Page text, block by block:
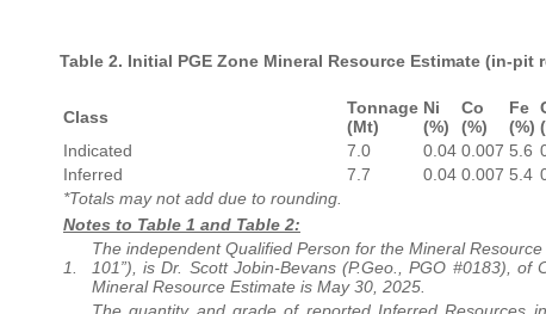
Table 2. Initial PGE Zone Mineral Resource Estimate (in-
Class
Tonnage
(Mt)
Ni
(%)
Co
(%)
Fe
(%)
Indicated
7.0 0.04 0.007 5.6
Inferred
7.7 0.04 0.007 5.4
*Totals may not add due to rounding.
Notes to Table 1 and Table 2:
1.
The independent Qualified Person for the Mineral
101”), is Dr. Scott Jobin-Bevans (P.Geo., PGO #0183),
Mineral Resource Estimate is May 30, 2025.